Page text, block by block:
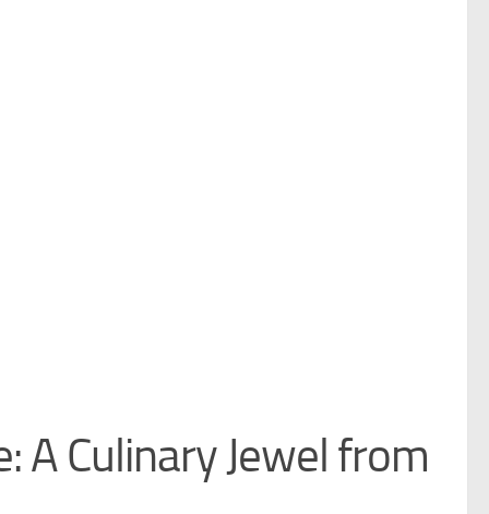
A Culinary Jewel from